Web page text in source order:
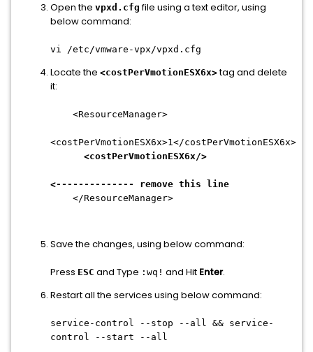
Open the vpxd.cfg file using a text editor, using
below command:
vi /etc/vmware-vpx/vpxd.cfg
Locate the <costPerVmotionESX6x>tag and delete
it:
<ResourceManager>
<costPerVmotionESX6x>1</costPerVmotionESX6x>
<costPerVmotionESX6x/>
<-------------- remove this line
</ResourceManager>
Save the changes, using below command:
Press ESC and Type :wq! and Hit Enter.
Restart all the services using below command:
service-control --stop --all && service-
control --start --all